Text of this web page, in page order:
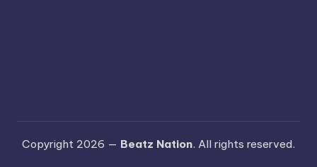
Copyright 2026 — Beatz Nation. All rights reserved.